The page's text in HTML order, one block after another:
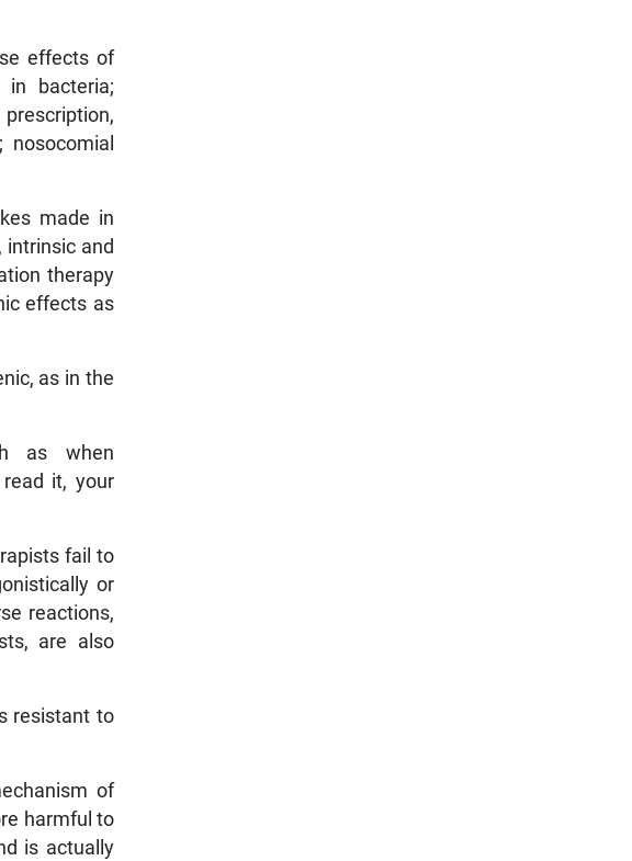
effects of
in bacteria;
made in
intrinsic and
therapy
effects as
as in the
as when
it, your
fail to
or
reactions,
are also
resistant to
of
harmful to
is actually